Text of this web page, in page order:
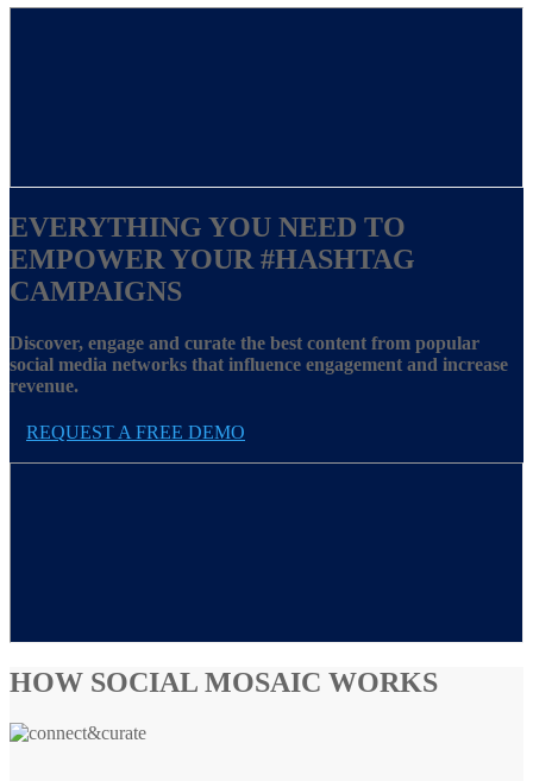
EVERYTHING YOU NEED TO
EMPOWER YOUR #HASHTAG
CAMPAIGNS
Discover, engage and curate the best content from popular
social media networks that influence engagement and increase
revenue.
REQUEST A FREE DEMO
HOW SOCIAL MOSAIC WORKS